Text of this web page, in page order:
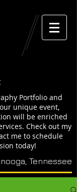
Portfolio and
unique event,
will be enriched
Check out my
me to schedule
today!
Tennessee